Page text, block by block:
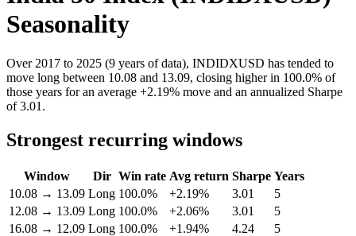
Seasonality
Over 2017 to 2025 (9 years of data), INDIDXUSD has tended to
move long between 10.08 and 13.09, closing higher in 100.0% of
those years for an average +2.19% move and an annualized Sharpe
of 3.01.
Strongest recurring windows
Window Dir Win rate Avg return Sharpe Years
10.08 → 13.09 Long 100.0% +2.19% 3.01
5
12.08 → 13.09 Long 100.0% +2.06% 3.01
5
16.08 → 12.09 Long 100.0% +1.94% 4.24
5